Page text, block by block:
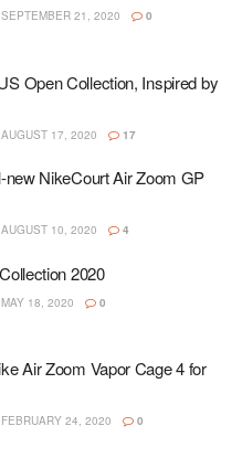
SEPTEMBER 21, 2020 0
Open Collection, Inspired by
AUGUST 17, 2020 17
new NikeCourt Air Zoom GP
AUGUST 10, 2020 4
2020
MAY 18, 2020 0
Air Zoom Vapor Cage 4 for
FEBRUARY 24, 2020 0